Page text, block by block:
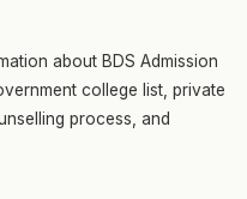
about BDS Admission
college list, private
process, and